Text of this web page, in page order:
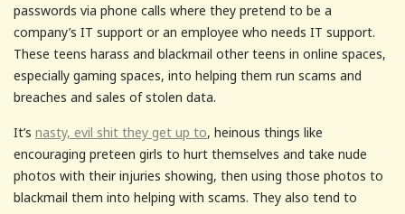
passwords via phone calls where they pretend to be a
company’s IT support or an employee who needs IT support.
These teens harass and blackmail other teens in online spaces,
especially gaming spaces, into helping them run scams and
breaches and sales of stolen data.
It’s nasty, evil shit they get up to, heinous things like
encouraging preteen girls to hurt themselves and take nude
photos with their injuries showing, then using those photos to
blackmail them into helping with scams. They also tend to